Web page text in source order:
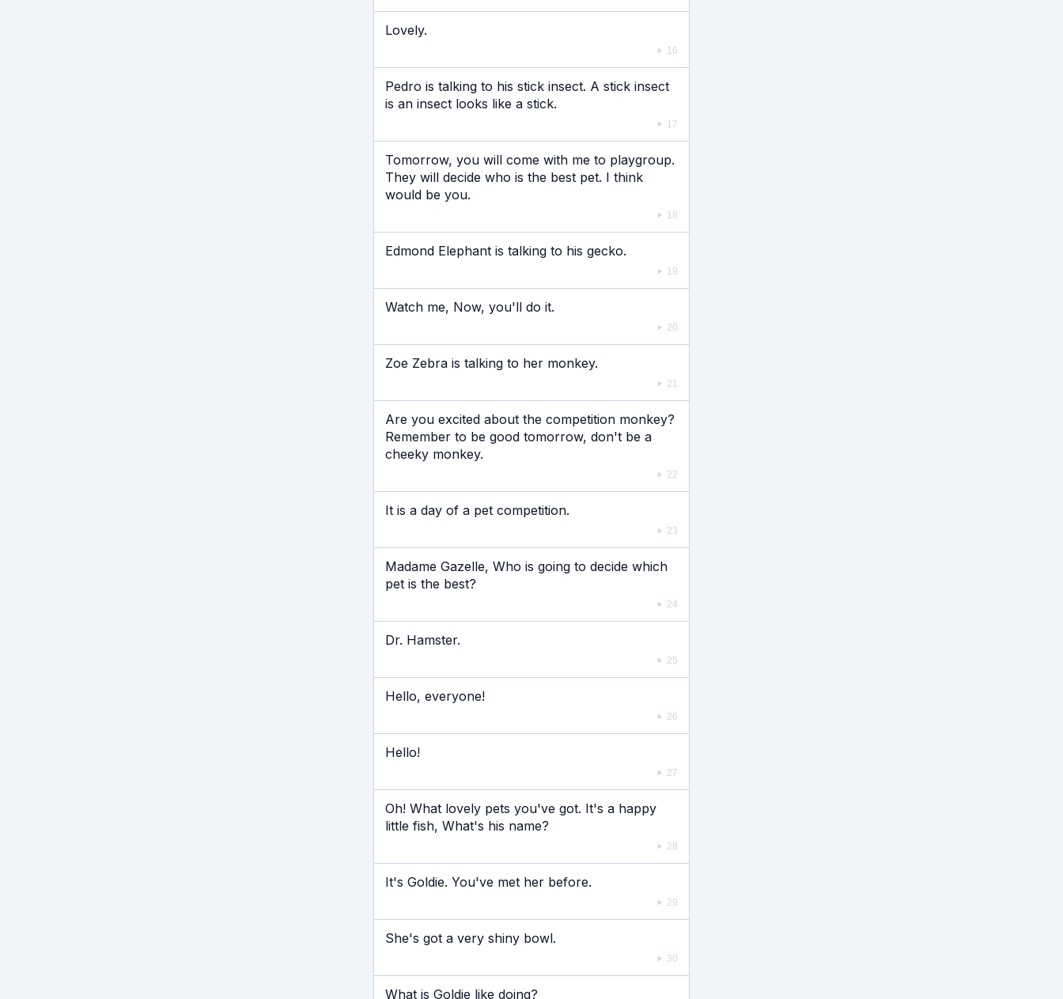
Lovely.
16
Pedro is talking to his stick insect. A stick insect
is an insect looks like a stick.
17
Tomorrow, you will come with me to playgroup.
They will decide who is the best pet. I think
would be you.
18
Edmond Elephant is talking to his gecko.
19
Watch me, Now, you'll do it.
20
Zoe Zebra is talking to her monkey.
21
Are you excited about the competition monkey?
Remember to be good tomorrow, don't be a
cheeky monkey.
22
It is a day of a pet competition.
23
Madame Gazelle, Who is going to decide which
pet is the best?
24
Dr. Hamster.
25
Hello, everyone!
26
Hello!
27
Oh! What lovely pets you've got. It's a happy
little fish, What's his name?
28
It's Goldie. You've met her before.
29
She's got a very shiny bowl.
30
What is Goldie like doing?